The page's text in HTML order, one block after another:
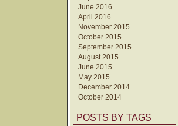
June 2016
April 2016
November 2015
October 2015
September 2015
August 2015
June 2015
May 2015
December 2014
October 2014
POSTS BY TAGS